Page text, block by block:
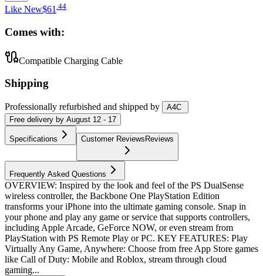
Like New$61 44
Comes with:
Compatible Charging Cable
Shipping
Professionally refurbished and shipped by
A4C
Free delivery by August 12 - 17
Specifications Customer Reviews Reviews
Frequently Asked Questions
OVERVIEW: Inspired by the look and feel of the PS DualSense
wireless controller, the Backbone One PlayStation Edition
transforms your iPhone into the ultimate gaming console. Snap in
your phone and play any game or service that supports controllers,
including Apple Arcade, GeForce NOW, or even stream from
PlayStation with PS Remote Play or PC. KEY FEATURES: Play
Virtually Any Game, Anywhere: Choose from free App Store games
like Call of Duty: Mobile and Roblox, stream through cloud
gaming...